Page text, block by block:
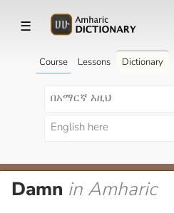
☰
Course Lessons Dictionary
Damn in Amharic